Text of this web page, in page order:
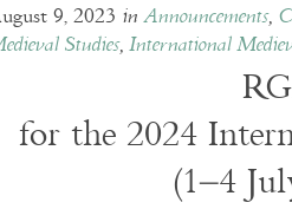
9, 2023 in Announcements,
Studies, International
for the 2024
(1–4